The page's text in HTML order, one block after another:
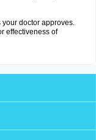
doctor approves.
effectiveness of